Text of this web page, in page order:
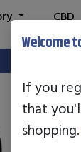
CBD
Welcome
If you
that
shopping.